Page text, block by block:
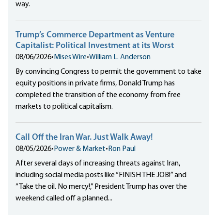
way.
Trump’s Commerce Department as Venture
Capitalist: Political Investment at its Worst
08/06/2026• Mises Wire•William L. Anderson
By convincing Congress to permit the government to take
equity positions in private firms, Donald Trump has
completed the transition of the economy from free
markets to political capitalism.
Call Off the Iran War. Just Walk Away!
08/05/2026• Power & Market• Ron Paul
After several days of increasing threats against Iran,
including social media posts like “FINISH THE JOB!” and
“Take the oil. No mercy!,” President Trump has over the
weekend called off a planned...